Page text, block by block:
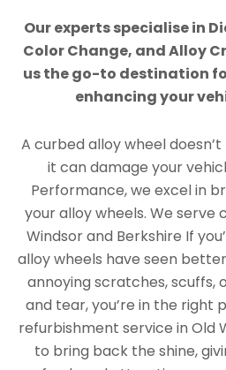
Our experts specialise in
Color Change, and Alloy
us the go-to destination
enhancing your
A curbed alloy wheel
it can damage your
Performance, we excel in
your alloy wheels. We serve
Windsor and Berkshire If
alloy wheels have seen
annoying scratches, scuffs,
and tear, you’re in the right
refurbishment service in Old
to bring back the shine,